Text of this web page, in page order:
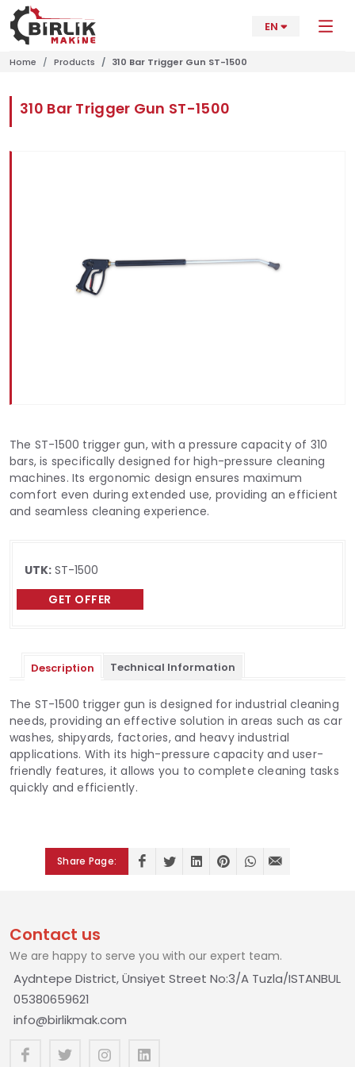
EN
Home Products 310 Bar Trigger Gun ST-1500
310 Bar Trigger Gun ST-1500
The ST-1500 trigger gun, with a pressure capacity of 310
bars, is specifically designed for high-pressure cleaning
machines. Its ergonomic design ensures maximum
comfort even during extended use, providing an efficient
and seamless cleaning experience.
UTK: ST-1500
GET OFFER
Description Technical Information
The ST-1500 trigger gun is designed for industrial cleaning
needs, providing an effective solution in areas such as car
washes, shipyards, factories, and heavy industrial
applications. With its high-pressure capacity and user-
friendly features, it allows you to complete cleaning tasks
quickly and efficiently.
Share Page:
Contact us
We are happy to serve you with our expert team.
Aydntepe District, Ünsiyet Street No:3/A Tuzla/ISTANBUL
05380659621
info@birlikmak.com